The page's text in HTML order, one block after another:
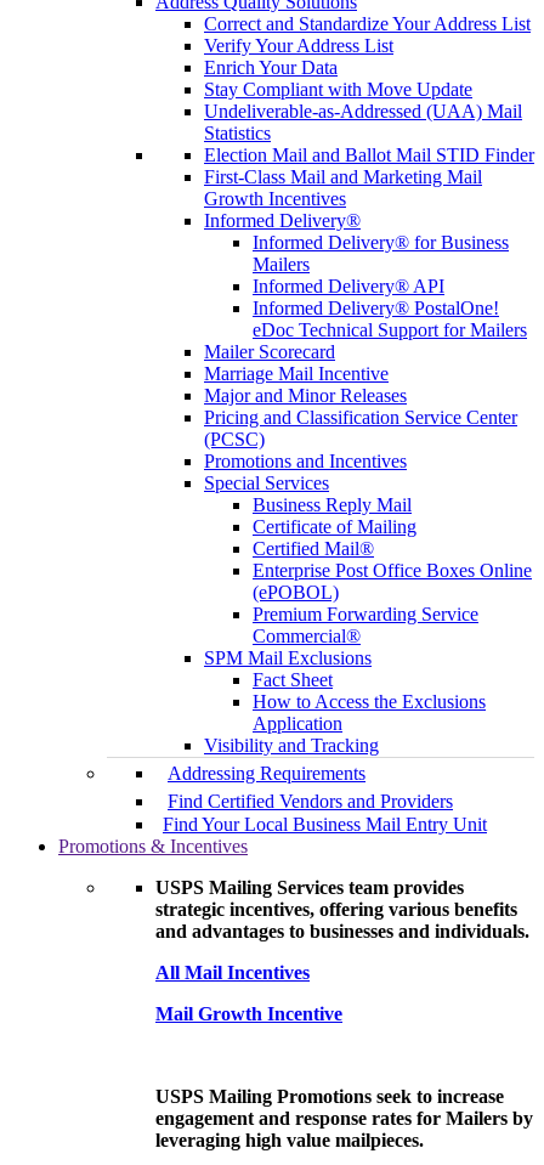
Correct and Standardize Your Address List
Verify Your Address List
Enrich Your Data
Stay Compliant with Move Update
Undeliverable-as-Addressed (UAA) Mail
Statistics
Election Mail and Ballot Mail STID Finder
First-Class Mail and Marketing Mail
Growth Incentives
Informed Delivery®
Informed Delivery® for Business
Mailers
Informed Delivery® API
Informed Delivery® PostalOne!
eDoc Technical Support for Mailers
Mailer Scorecard
Marriage Mail Incentive
Major and Minor Releases
Pricing and Classification Service Center
(PCSC)
Promotions and Incentives
Special Services
Business Reply Mail
Certificate of Mailing
Certified Mail®
Enterprise Post Office Boxes Online
(ePOBOL)
Premium Forwarding Service
Commercial®
SPM Mail Exclusions
Fact Sheet
How to Access the Exclusions
Application
Visibility and Tracking
Addressing Requirements
Find Certified Vendors and Providers
Find Your Local Business Mail Entry Unit
Promotions & Incentives
USPS Mailing Services team provides
strategic incentives, offering various benefits
and advantages to businesses and individuals.
All Mail Incentives
Mail Growth Incentive
USPS Mailing Promotions seek to increase
engagement and response rates for Mailers by
leveraging high value mailpieces.